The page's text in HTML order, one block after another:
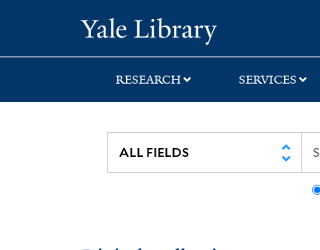
search
main
first
RESEARCH SERVICES